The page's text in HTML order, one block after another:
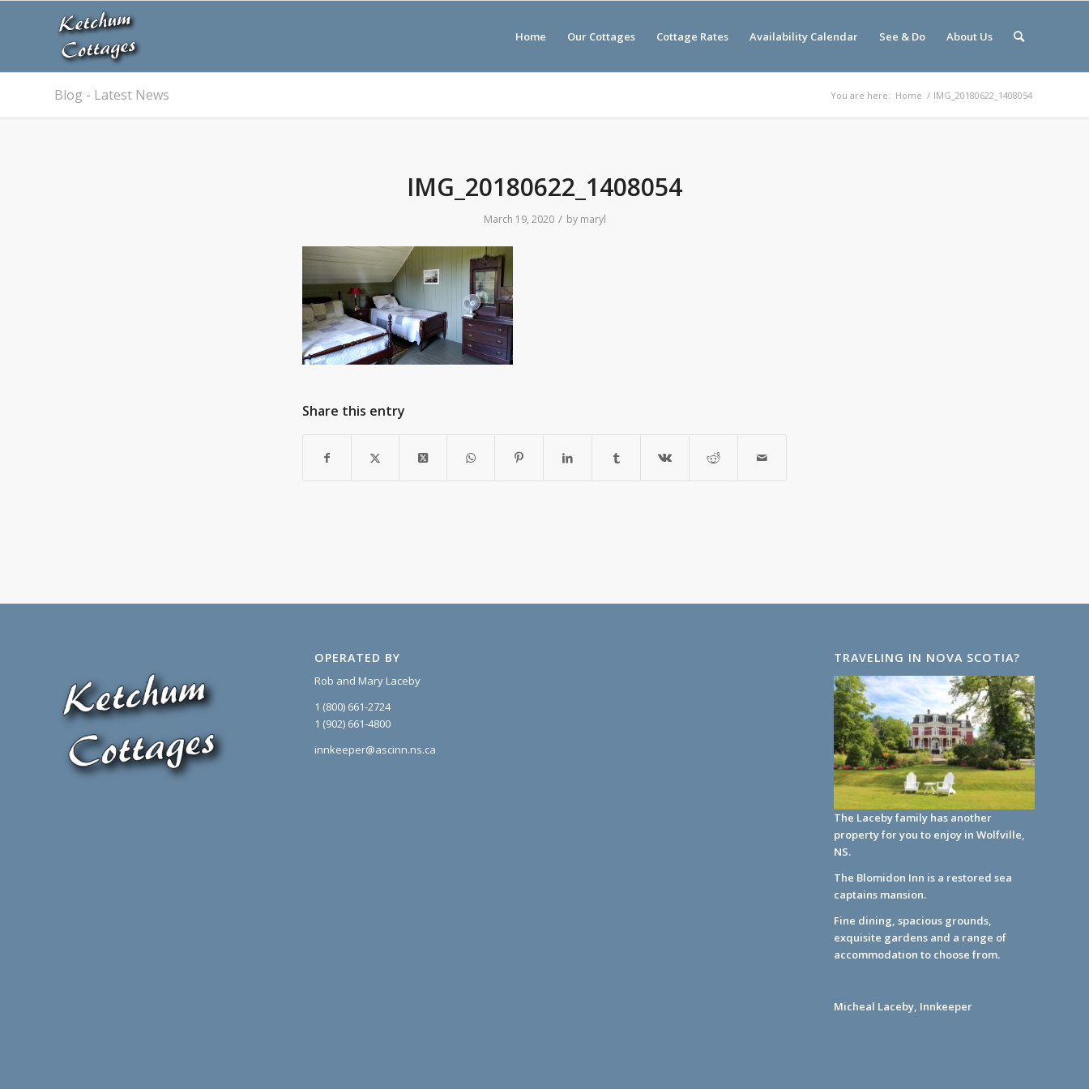
Home Our Cottages Cottage Rates Availability Calendar See & Do About Us
Blog - Latest News You are here: Home / IMG_20180622_1408054
IMG_20180622_1408054
March 19, 2020 / by maryl
Share this entry
OPERATED BY
Rob and Mary Laceby
1 (800) 661-2724
1 (902) 661-4800
innkeeper@ascinn.ns.ca
TRAVELING IN NOVA SCOTIA?
The Laceby family has another
property for you to enjoy in Wolfville,
NS.
The Blomidon Inn is a restored sea
captains mansion.
Fine dining, spacious grounds,
exquisite gardens and a range of
accommodation to choose from.
Micheal Laceby, Innkeeper